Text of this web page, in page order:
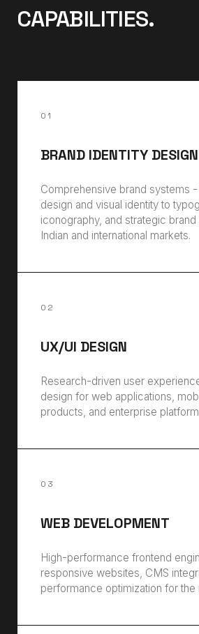
CAPABILITIES.
01
BRAND IDENTITY DESIGN
Comprehensive brand systems
design and visual identity to
iconography, and strategic
Indian and international markets.
02
UX/UI DESIGN
Research-driven user
design for web applications,
products, and enterprise
03
WEB DEVELOPMENT
High-performance frontend
responsive websites, CMS
performance optimization for the